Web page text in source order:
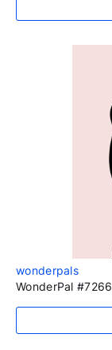
wonderpals
WonderPal #7266